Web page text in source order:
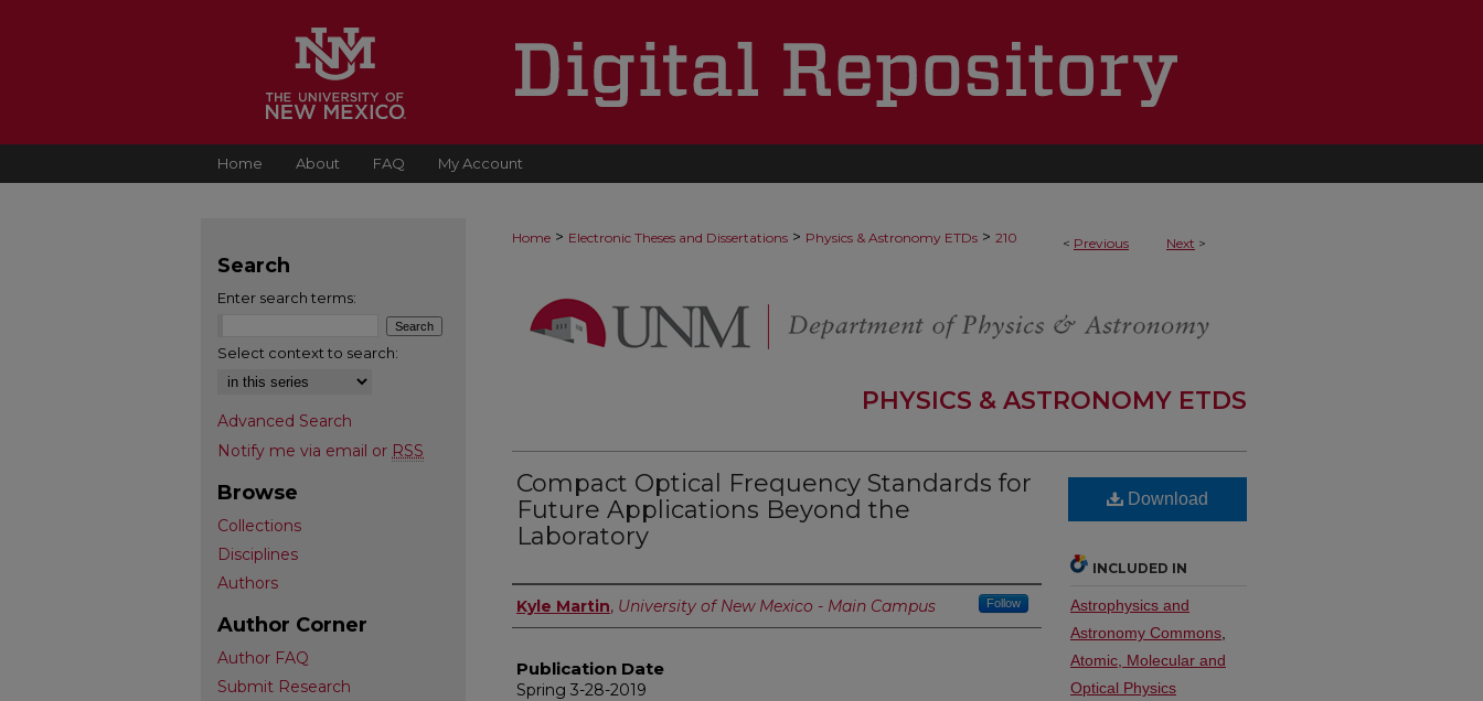
Home About FAQ My Account
< Previous Next >
Home > Electronic Theses and Dissertations > Physics & Astronomy ETDs > 210
PHYSICS & ASTRONOMY ETDS
Compact Optical Frequency Standards for
Future Applications Beyond the
Laboratory
Author
Kyle Martin, University of New Mexico - Main Campus Follow
Publication Date
Spring 3-28-2019
Download
INCLUDED IN
Astrophysics and
Astronomy Commons
Atomic, Molecular and
Optical Physics
Search
Enter search terms:
Select context to search:
Advanced Search
Notify me via email or RSS
Browse
Collections
Disciplines
Authors
Author Corner
Author FAQ
Submit Research